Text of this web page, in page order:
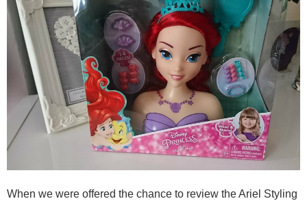
When we were offered the chance to review the Ariel Styling